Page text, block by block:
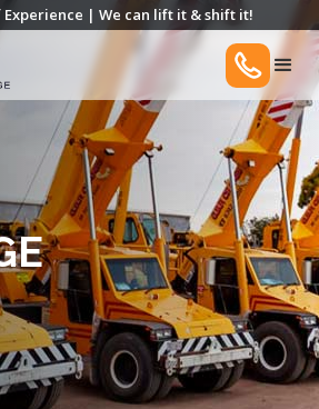
Experience | We can lift it & shift it!